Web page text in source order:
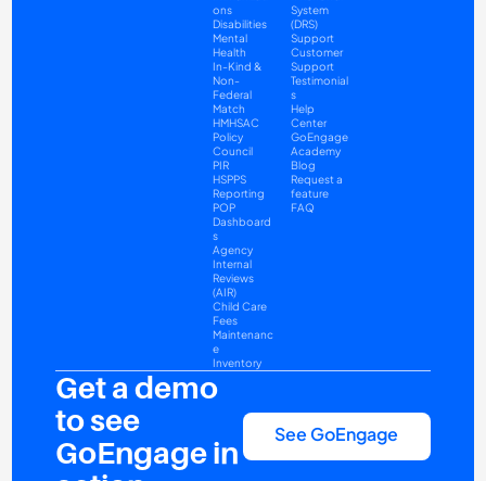
ons
Disabilities
Mental
Health
In-Kind &
Non-
Federal
Match
HMHSAC
Policy
Council
PIR
HSPPS
Reporting
POP
Dashboard
s
Agency
Internal
Reviews
(AIR)
Child Care
Fees
Maintenanc
e
Inventory
System
(DRS)
Support
Customer
Support
Testimonial
s
Help
Center
GoEngage
Academy
Blog
Request a
feature
FAQ
Get a demo
to see
GoEngage in
See GoEngage